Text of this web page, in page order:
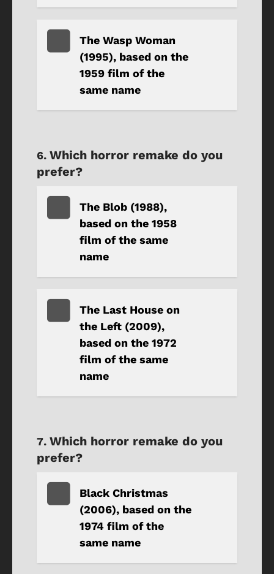
The Wasp Woman
(1995), based on the
1959 film of the
same name
Which horror remake do you
prefer?
The Blob (1988),
based on the 1958
film of the same
name
The Last House on
the Left (2009),
based on the 1972
film of the same
name
Which horror remake do you
prefer?
Black Christmas
(2006), based on the
1974 film of the
same name